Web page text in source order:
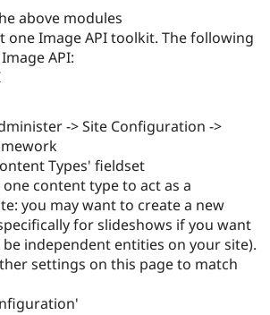
above modules
one Image API toolkit. The following
API:
-> Site Configuration ->
Types' fieldset
one content type to act as a
you may want to create a new
for slideshows if you want
independent entities on your site).
settings on this page to match